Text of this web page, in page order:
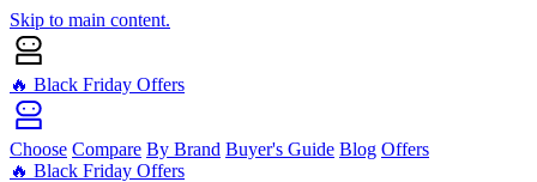
Skip to main content.
🔥 Black Friday Offers
Choose Compare By Brand Buyer's Guide Blog Offers
🔥 Black Friday Offers